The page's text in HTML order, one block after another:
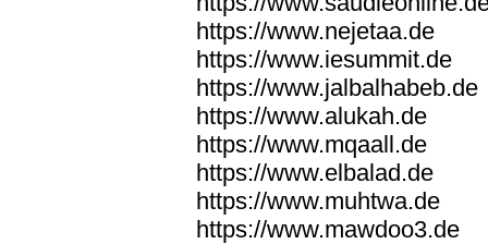
https://www.nejetaa.de
https://www.iesummit.de
https://www.jalbalhabeb.de
https://www.alukah.de
https://www.mqaall.de
https://www.elbalad.de
https://www.muhtwa.de
https://www.mawdoo3.de